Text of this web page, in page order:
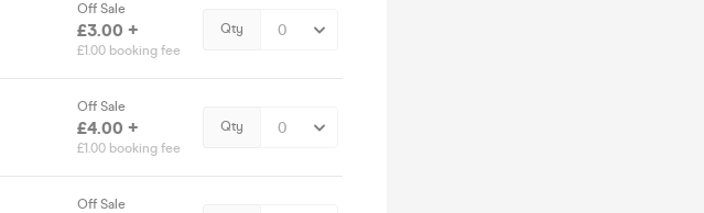
Off Sale
£3.00 +
£1.00 booking fee
Qty
Off Sale
£4.00 +
£1.00 booking fee
Qty
Off Sale